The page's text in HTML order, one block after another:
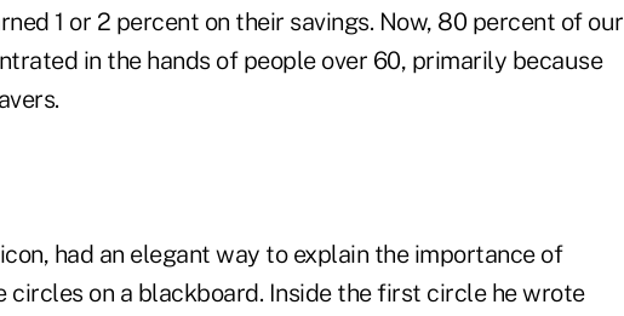
1 or 2 percent on their savings. Now, 80 percent of our
in the hands of people over 60, primarily because
had an elegant way to explain the importance of
circles on a blackboard. Inside the first circle he wrote